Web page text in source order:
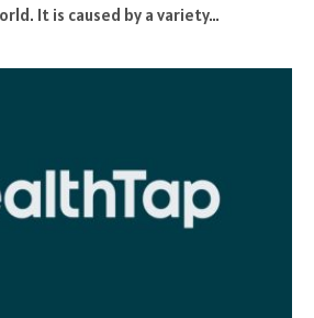
It is caused by a variety…